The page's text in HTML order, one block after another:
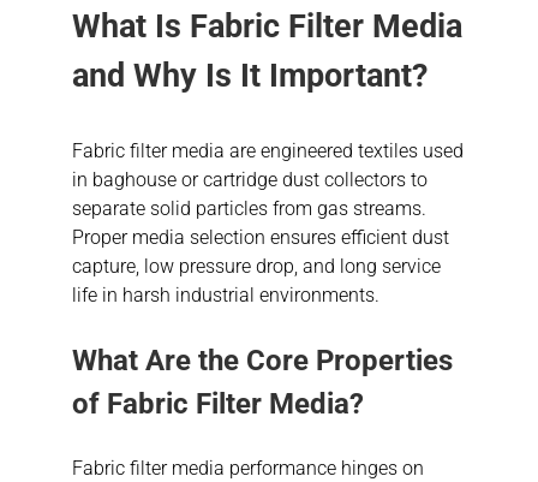
What Is Fabric Filter Media
and Why Is It Important?
Fabric filter media are engineered textiles used
in baghouse or cartridge dust collectors to
separate solid particles from gas streams.
Proper media selection ensures efficient dust
capture, low pressure drop, and long service
life in harsh industrial environments.
What Are the Core Properties
of Fabric Filter Media?
Fabric filter media performance hinges on